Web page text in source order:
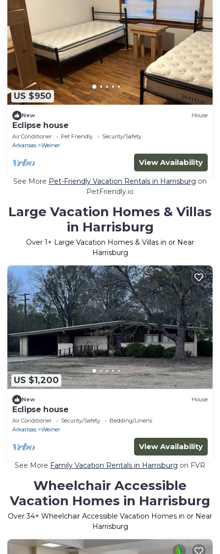
US $950
New House
Eclipse house
Air Conditioner Pet Friendly
Security/Safety
Arkansas
Weiner
View Availability
See More Pet-Friendly Vacation Rentals in Harrisburg on
PetFriendly.io
Large Vacation Homes & Villas
in Harrisburg
Over 1+ Large Vacation Homes & Villas in or Near
Harrisburg
US $1,200
New House
Eclipse house
Air Conditioner Security/Safety
Bedding/Linens
Arkansas
Weiner
View Availability
See More Family Vacation Rentals in Harrisburg on FVR
Wheelchair Accessible
Vacation Homes in Harrisburg
Over34+ Wheelchair Accessible Vacation Homes in or Near
Harrisburg